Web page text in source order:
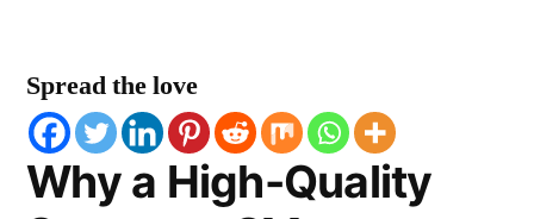
Spread the love
Why a High-Quality